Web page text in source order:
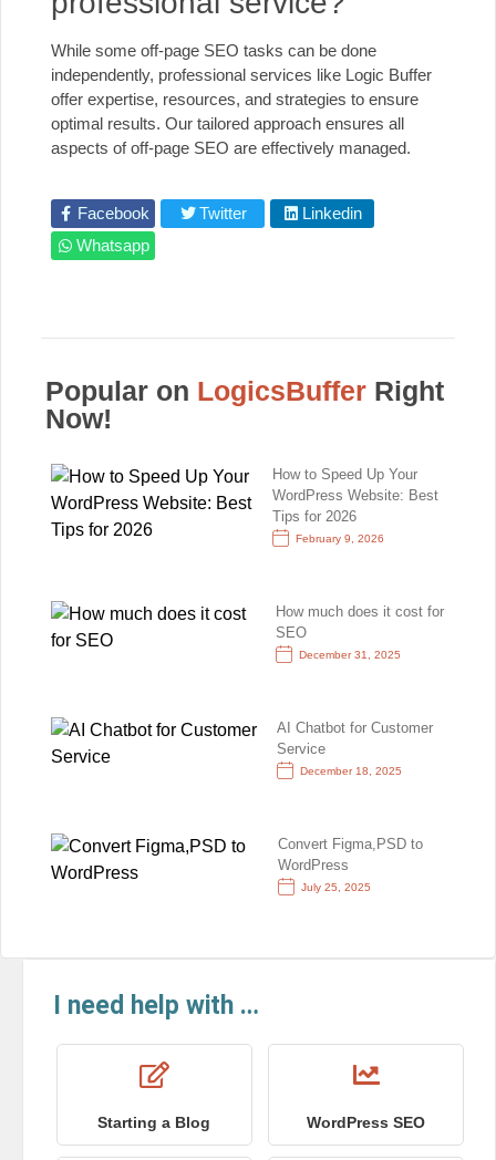
While some off-page SEO tasks can be done
independently, professional services like Logic Buffer
offer expertise, resources, and strategies to ensure
optimal results. Our tailored approach ensures all
aspects of off-page SEO are effectively managed.
Facebook Twitter
Linkedin
Whatsapp
Popular on LogicsBuffer Right
Now!
How to Speed Up Your
WordPress Website: Best
Tips for 2026
February 9, 2026
How much does it cost for
SEO
December 31, 2025
AI Chatbot for Customer
Service
December 18, 2025
Convert Figma,PSD to
WordPress
July 25, 2025
I need help with …
Starting a Blog WordPress SEO